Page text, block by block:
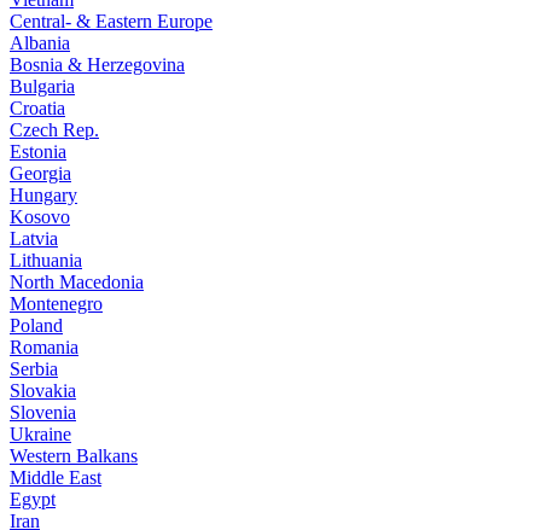
Central- & Eastern Europe
Albania
Bosnia & Herzegovina
Bulgaria
Croatia
Czech Rep.
Estonia
Georgia
Hungary
Kosovo
Latvia
Lithuania
North Macedonia
Montenegro
Poland
Romania
Serbia
Slovakia
Slovenia
Ukraine
Western Balkans
Middle East
Egypt
Iran